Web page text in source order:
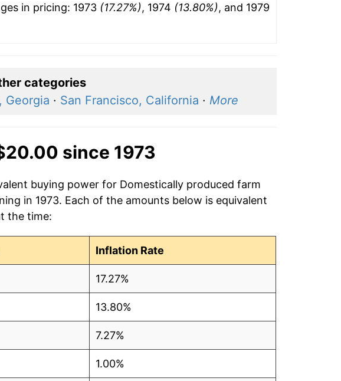
in pricing: 1973 (17.27%), 1974 (13.80%), and 1979
categories
Georgia · San Francisco, California · More
since 1973
buying power for Domestically produced farm
in 1973. Each of the amounts below is equivalent
the time:
Inflation Rate
17.27%
13.80%
7.27%
1.00%